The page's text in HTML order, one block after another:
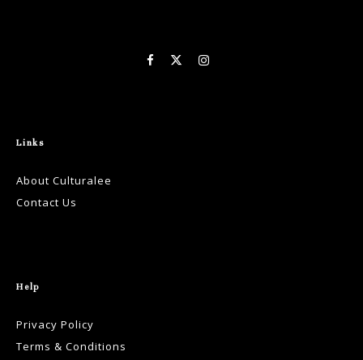
Links
About Culturalee
Contact Us
Help
Privacy Policy
Terms & Conditions